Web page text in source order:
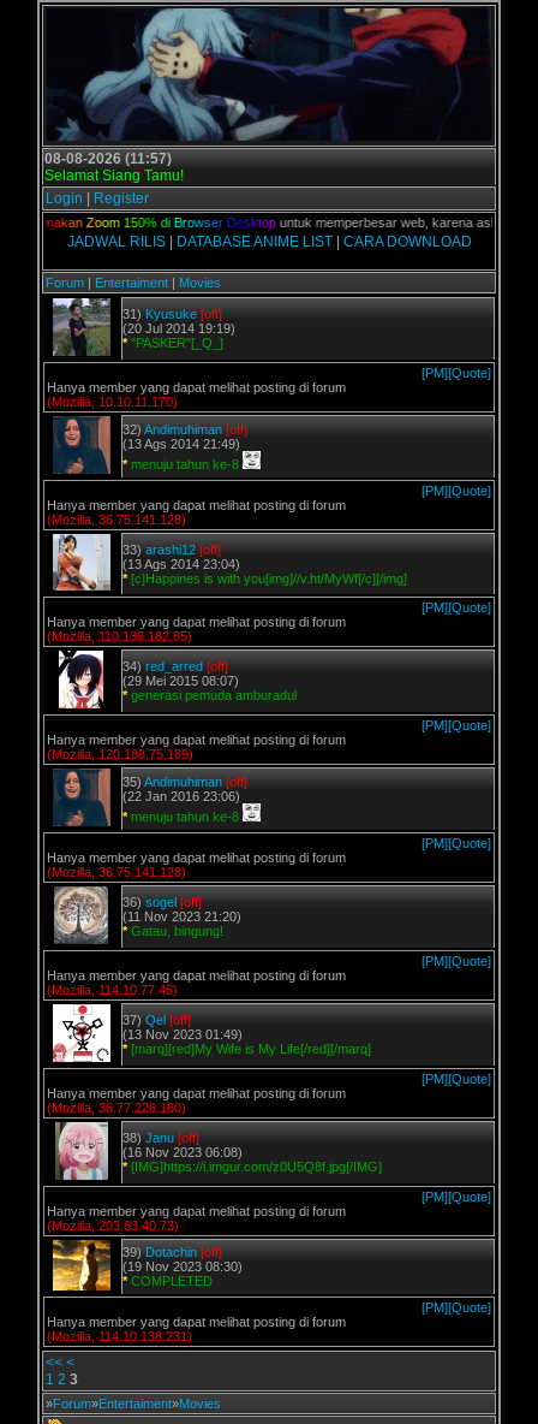
08-08-2026 (11:57)
Selamat Siang Tamu!
Login
Register
akan Zoom 150% di Browser D esktopuntuk memperbesar web, karena aslinya web
JADWAL RILIS| DATABASE ANIME LIST| CARA DOWNLOAD
Forum | Entertaiment | Movies
31) Kyusuke [off]
(20 Jul 2014 19:19)
* "PASKER"[_Q_]
[PM][Quote]
Hanya member yang dapat melihat posting di forum
(Mozilla, 10.10.11.170)
32) Andimuhiman [off]
(13 Ags 2014 21:49)
* menuju tahun ke-8
[PM][Quote]
Hanya member yang dapat melihat posting di forum
(Mozilla, 36.75.141.128)
33) arashi12 [off]
(13 Ags 2014 23:04)
* [c]Happines is with you[img]//v.ht/MyWf[/c][/img]
[PM][Quote]
Hanya member yang dapat melihat posting di forum
(Mozilla, 110.136.182.85)
34) red_arred [off]
(29 Mei 2015 08:07)
* generasi pemuda amburadul
[PM][Quote]
Hanya member yang dapat melihat posting di forum
(Mozilla, 120.188.75.189)
35) Andimuhiman [off]
(22 Jan 2016 23:06)
* menuju tahun ke-8
[PM][Quote]
Hanya member yang dapat melihat posting di forum
(Mozilla, 36.75.141.128)
36) sogel [off]
(11 Nov 2023 21:20)
* Gatau, bingung!
[PM][Quote]
Hanya member yang dapat melihat posting di forum
(Mozilla, 114.10.77.45)
37) Qel [off]
(13 Nov 2023 01:49)
* [marq][red]My Wife is My Life[/red][/marq]
[PM][Quote]
Hanya member yang dapat melihat posting di forum
(Mozilla, 36.77.226.160)
38) Janu [off]
(16 Nov 2023 06:08)
* [IMG]https://i.imgur.com/z0U5Q8f.jpg[/IMG]
[PM][Quote]
Hanya member yang dapat melihat posting di forum
(Mozilla, 203.83.40.73)
39) Dotachin [off]
(19 Nov 2023 08:30)
* COMPLETED
[PM][Quote]
Hanya member yang dapat melihat posting di forum
(Mozilla, 114.10.138.231)
<< <
1 2 3
»Forum»Entertaiment»Movies